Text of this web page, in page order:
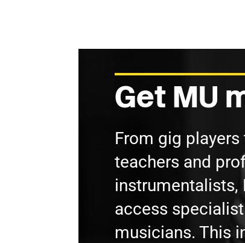
Get MU
From gig
teachers and
instrumentalists,
access
musicians. This